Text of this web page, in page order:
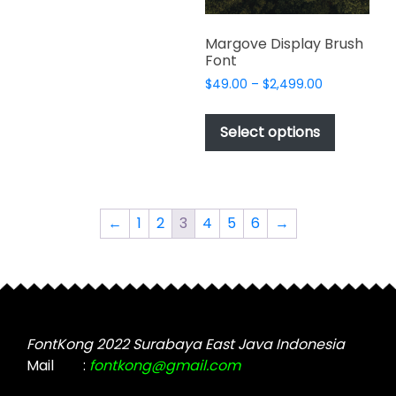
product
multiple
variants.
options
product
page
Margove Display Brush
Font
$49.00 – $2,499.00Price
$49.00
$2,499.00
Select options
This
has
be
the
← 1 2 3 4 5 6 →
FontKong 2022 Surabaya East Java Indonesia
Mail
: fontkong@gmail.com